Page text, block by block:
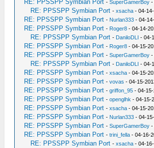
RE: PPSSPP Symbian Port -SuperGamerBoy -
RE: PPSSPP Symbian Port -xsacha - 04-
RE: PPSSPP Symbian Port - Nurlan333 - 04-
RE: PPSSPP Symbian Port - Roger8 - 04-14-
RE: PPSSPP Symbian Port - DaniloDLI - 04-
RE: PPSSPP Symbian Port - Roger8 - 04-15-
RE: PPSSPP Symbian Port -SuperGamerBoy -
RE: PPSSPP Symbian Port - DaniloDLI - 04-
RE: PPSSPP Symbian Port -xsacha - 04-15-
RE: PPSSPP Symbian Port -vovas - 04-15-
RE: PPSSPP Symbian Port -griffon_95 - 04-
RE: PPSSPP Symbian Port -openglhk - 04-15-
RE: PPSSPP Symbian Port -xsacha - 04-15-
RE: PPSSPP Symbian Port - Nurlan333 - 04-
RE: PPSSPP Symbian Port -SuperGamerBoy -
RE: PPSSPP Symbian Port -trini_fella - 04-16-
RE: PPSSPP Symbian Port -xsacha - 04-